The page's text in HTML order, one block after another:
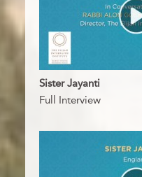
Sister Jayanti
Full Interview